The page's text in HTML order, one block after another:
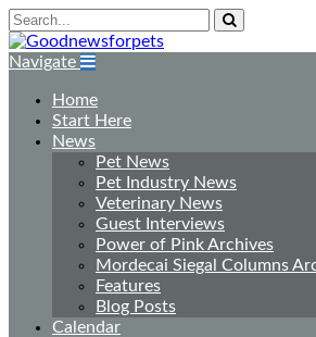
Navigate
Home
Start Here
News
Pet News
Pet Industry News
Veterinary News
Guest Interviews
Power of Pink Archives
Mordecai Siegal Columns
Features
Blog Posts
Calendar